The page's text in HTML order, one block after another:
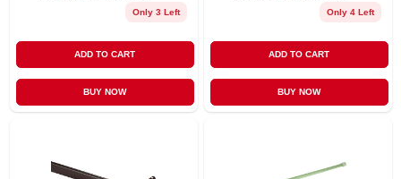
Only 3 Left
ADD TO CART
BUY NOW
Only 4 Left
ADD TO CART
BUY NOW